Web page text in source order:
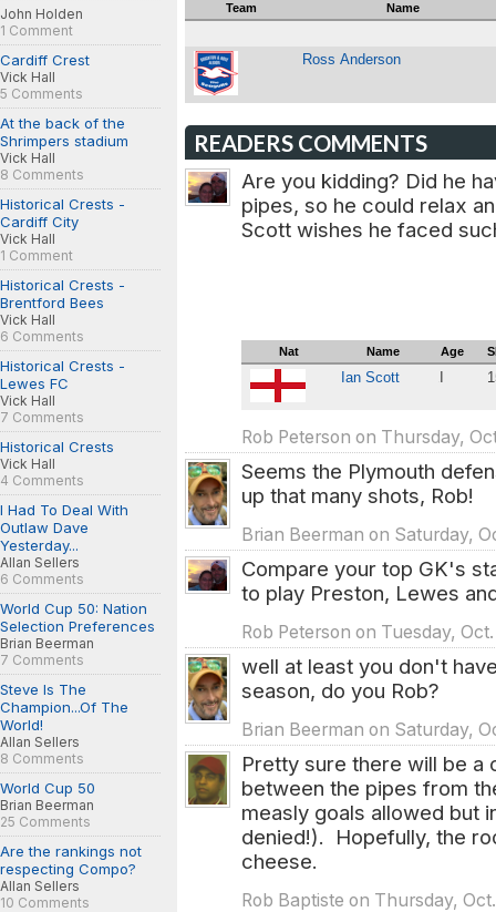
John Holden
1 Comment
Cardiff Crest
Vick Hall
5 Comments
At the back of the
Shrimpers stadium
Vick Hall
8 Comments
Historical Crests -
Cardiff City
Vick Hall
1 Comment
Historical Crests -
Brentford Bees
Vick Hall
6 Comments
Historical Crests -
Lewes FC
Vick Hall
7 Comments
Historical Crests
Vick Hall
4 Comments
I Had To Deal With
Outlaw Dave
Yesterday...
Allan Sellers
6 Comments
World Cup 50: Nation
Selection Preferences
Brian Beerman
7 Comments
Steve Is The
Champion...Of The
World!
Allan Sellers
8 Comments
World Cup 50
Brian Beerman
25 Comments
Are the rankings not
respecting Compo?
Allan Sellers
10 Comments
Team Name
Ross Anderson
READERS COMMENTS
Are you kidding? Did he
pipes, so he could relax
Scott wishes he faced
Nat Name Age
Ian Scott
Rob Peterson on Thursday,
Seems the Plymouth
up that many shots, Rob!
Brian Beerman on Saturday,
Compare your top GK's
to play Preston, Lewes
Rob Peterson on Tuesday,
well at least you don't
season, do you Rob?
Brian Beerman on Saturday,
Pretty sure there will be a
between the pipes from
measly goals allowed but
denied!). Hopefully, the
cheese.
Rob Baptiste on Thursday,